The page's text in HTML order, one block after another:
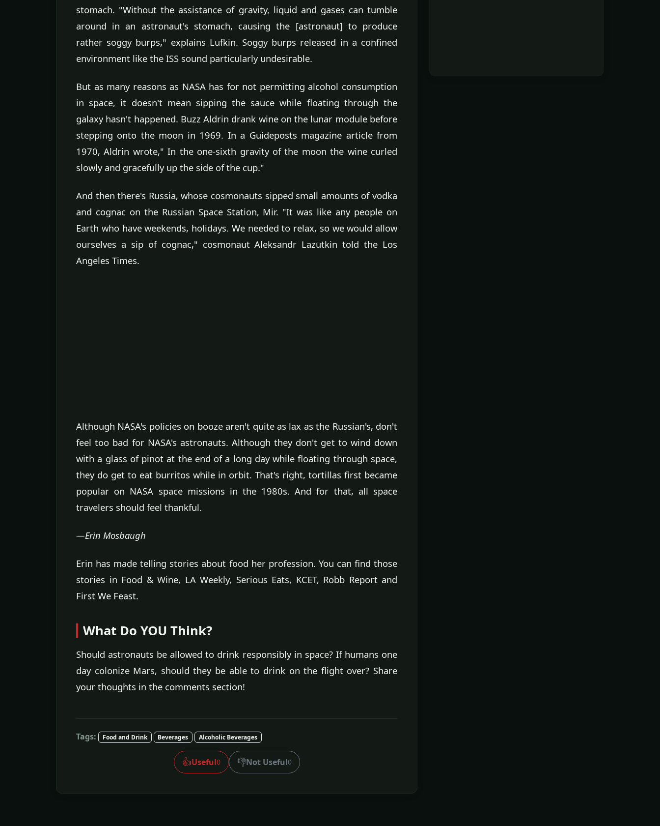
stomach. "Without the assistance of gravity, liquid and gases can tumble
around in an astronaut's stomach, causing the [astronaut] to produce
rather soggy burps," explains Lufkin. Soggy burps released in a confined
environment like the ISS sound particularly undesirable.
But as many reasons as NASA has for not permitting alcohol consumption
in space, it doesn't mean sipping the sauce while floating through the
galaxy hasn't happened. Buzz Aldrin drank wine on the lunar module before
stepping onto the moon in 1969. In a Guideposts magazine article from
1970, Aldrin wrote," In the one-sixth gravity of the moon the wine curled
slowly and gracefully up the side of the cup."
And then there's Russia, whose cosmonauts sipped small amounts of vodka
and cognac on the Russian Space Station, Mir. "It was like any people on
Earth who have weekends, holidays. We needed to relax, so we would allow
ourselves a sip of cognac," cosmonaut Aleksandr Lazutkin told the Los
Angeles Times.
Although NASA's policies on booze aren't quite as lax as the Russian's, don't
feel too bad for NASA's astronauts. Although they don't get to wind down
with a glass of pinot at the end of a long day while floating through space,
they do get to eat burritos while in orbit. That's right, tortillas first became
popular on NASA space missions in the 1980s. And for that, all space
travelers should feel thankful.
—Erin Mosbaugh
Erin has made telling stories about food her profession. You can find those
stories in Food & Wine, LA Weekly, Serious Eats, KCET, Robb Report and
First We Feast.
What Do YOU Think?
Should astronauts be allowed to drink responsibly in space? If humans one
day colonize Mars, should they be able to drink on the flight over? Share
your thoughts in the comments section!
Tags: Food and Drink Beverages Alcoholic Beverages
👍Useful0 👎Not Useful0